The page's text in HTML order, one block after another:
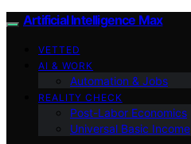
Artificial Intelligence Max
VETTED
AI & WORK
Automation & Jobs
REALITY CHECK
Post-Labor Economics
Universal Basic Income